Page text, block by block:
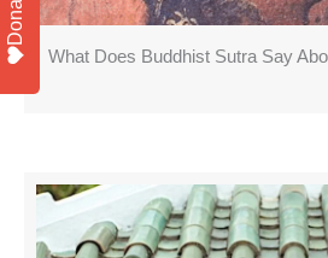
What Does Buddhist Sutra Say
Donate